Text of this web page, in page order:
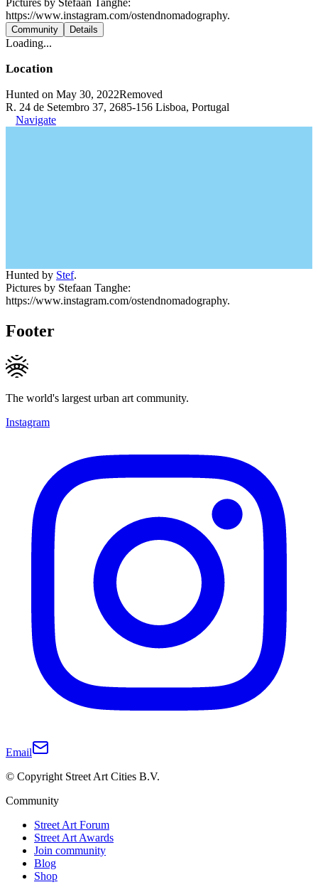
Pictures by Stefaan Tanghe:
https://www.instagram.com/ostendnomadography.
Community Details
Loading...
Location
Hunted on May 30, 2022Removed
R. 24 de Setembro 37, 2685-156 Lisboa, Portugal
Navigate
Hunted by Stef.
Pictures by Stefaan Tanghe:
https://www.instagram.com/ostendnomadography.
Footer
The world's largest urban art community.
Instagram
Email
© Copyright Street Art Cities B.V.
Community
Street Art Forum
Street Art Awards
Join community
Blog
Shop